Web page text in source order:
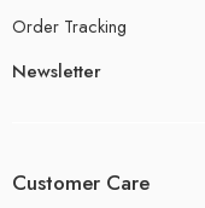
Order Tracking
Newsletter
Customer Care